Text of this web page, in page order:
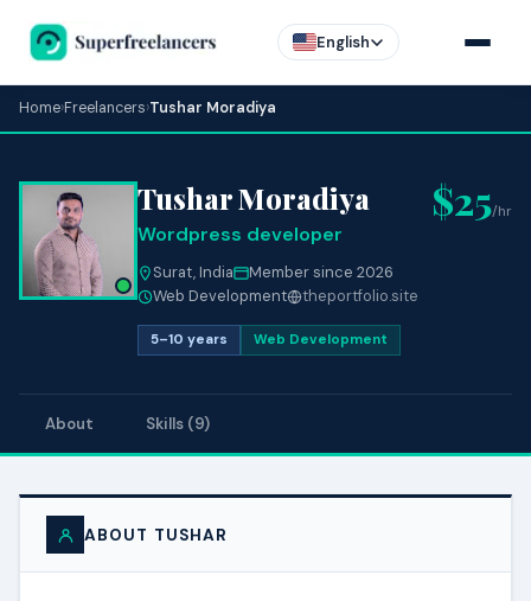
English
Home›Freelancers›Tushar Moradiya
Tushar Moradiya
Wordpress developer
Surat, India
Member since 2026
Web Development
theportfolio.site
5–10 years Web Development
$25/hr
About Skills (9)
ABOUT TUSHAR